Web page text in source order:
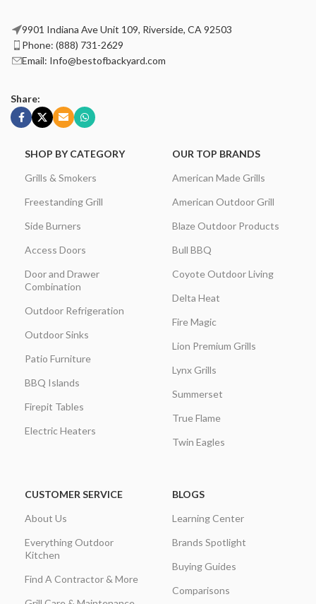
9901 Indiana Ave Unit 109, Riverside, CA 92503
Phone: (888) 731-2629
Email: Info@bestofbackyard.com
Share:
SHOP BY CATEGORY
Grills & Smokers
Freestanding Grill
Side Burners
Access Doors
Door and Drawer
Combination
Outdoor Refrigeration
Outdoor Sinks
Patio Furniture
BBQ Islands
Firepit Tables
Electric Heaters
OUR TOP BRANDS
American Made Grills
American Outdoor Grill
Blaze Outdoor Products
Bull BBQ
Coyote Outdoor Living
Delta Heat
Fire Magic
Lion Premium Grills
Lynx Grills
Summerset
True Flame
Twin Eagles
CUSTOMER SERVICE
About Us
Everything Outdoor
Kitchen
Find A Contractor & More
BLOGS
Learning Center
Brands Spotlight
Buying Guides
Comparisons